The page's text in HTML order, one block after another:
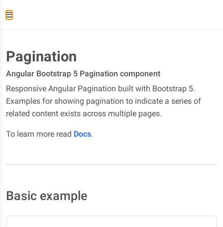
Pagination
Angular Bootstrap 5 Pagination component
Responsive Angular Pagination built with Bootstrap 5.
Examples for showing pagination to indicate a series of
related content exists across multiple pages.
To learn more read Docs.
Basic example